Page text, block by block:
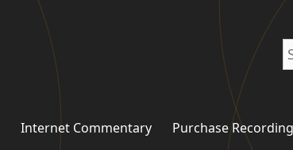
Internet Commentary Purchase